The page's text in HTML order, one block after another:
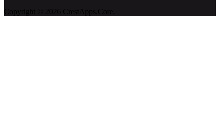
Copyright © 2026 CrestApps.Core.